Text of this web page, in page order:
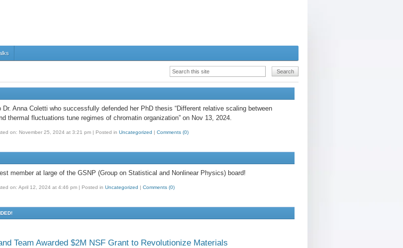
Dr. Anna Coletti who successfully defended her PhD thesis “Different relative scaling between
thermal fluctuations tune regimes of chromatin organization” on Nov 13, 2024.
on: November 25, 2024 at 3:21 pm | Posted in Uncategorized | Comments (0)
member at large of the GSNP (Group on Statistical and Nonlinear Physics) board!
on: April 12, 2024 at 4:46 pm | Posted in Uncategorized | Comments (0)
Team Awarded $2M NSF Grant to Revolutionize Materials